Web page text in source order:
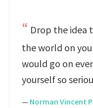
Drop the idea
the world on
would go on
yourself so
— Norman Vincent